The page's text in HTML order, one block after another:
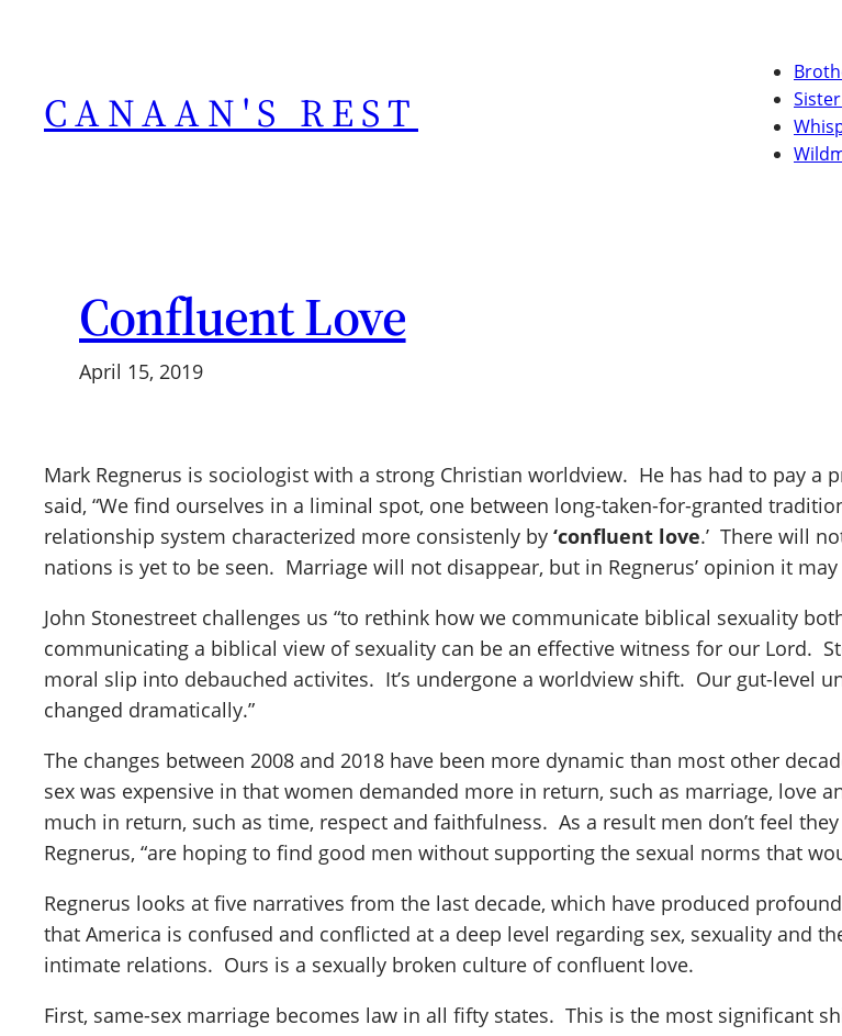
CANAAN'S REST
Confluent Love
April 15, 2019
Mark Regnerus is sociologist with a strong Christian worldview. He has had to pay
said, “We find ourselves in a liminal spot, one between long-taken-for-granted
relationship system characterized more consistenly by ‘confluent love.’ There will
nations is yet to be seen. Marriage will not disappear, but in Regnerus’ opinion it
John Stonestreet challenges us “to rethink how we communicate biblical sexuality
communicating a biblical view of sexuality can be an effective witness for our Lord.
moral slip into debauched activites. It’s undergone a worldview shift. Our gut-level
changed dramatically.”
The changes between 2008 and 2018 have been more dynamic than most other
sex was expensive in that women demanded more in return, such as marriage, love
much in return, such as time, respect and faithfulness. As a result men don’t feel
Regnerus, “are hoping to find good men without supporting the sexual norms that
Regnerus looks at five narratives from the last decade, which have produced
that America is confused and conflicted at a deep level regarding sex, sexuality and
intimate relations. Ours is a sexually broken culture of confluent love.
First, same-sex marriage becomes law in all fifty states. This is the most significant